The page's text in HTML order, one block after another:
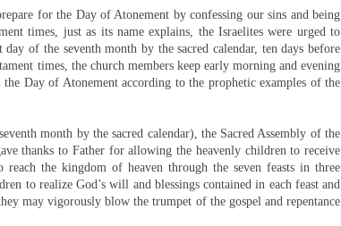
for the Day of Atonement by confessing our sins and being
times, just as its name explains, the Israelites were urged to
of the seventh month by the sacred calendar, ten days before
times, the church members keep early morning and evening
Day of Atonement according to the prophetic examples of the
month by the sacred calendar), the Sacred Assembly of the
thanks to Father for allowing the heavenly children to receive
reach the kingdom of heaven through the seven feasts in three
to realize God’s will and blessings contained in each feast and
may vigorously blow the trumpet of the gospel and repentance